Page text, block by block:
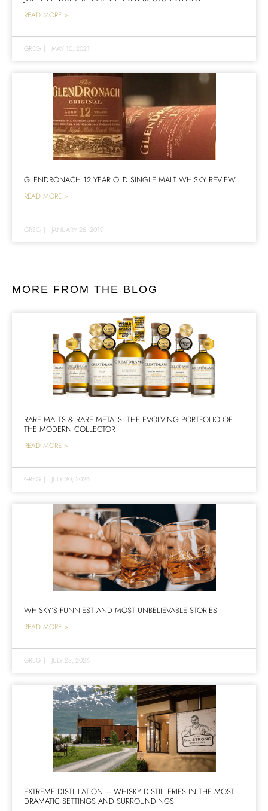
READ MORE >
GREG | MAY 10, 2021
GLENDRONACH 12 YEAR OLD SINGLE MALT WHISKY REVIEW
READ MORE >
GREG | JANUARY 25, 2019
MORE FROM THE BLOG
RARE MALTS & RARE METALS: THE EVOLVING PORTFOLIO OF
THE MODERN COLLECTOR
READ MORE >
GREG | JULY 30, 2026
WHISKY’S FUNNIEST AND MOST UNBELIEVABLE STORIES
READ MORE >
GREG | JULY 28, 2026
EXTREME DISTILLATION – WHISKY DISTILLERIES IN THE MOST
DRAMATIC SETTINGS AND SURROUNDINGS